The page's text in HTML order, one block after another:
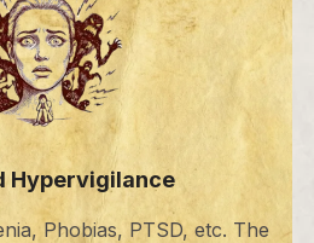
Hypervigilance
Phobias, PTSD, etc. The